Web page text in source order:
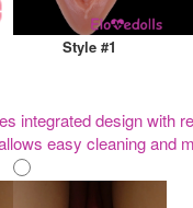
Style #1
integrated design with
easy cleaning and